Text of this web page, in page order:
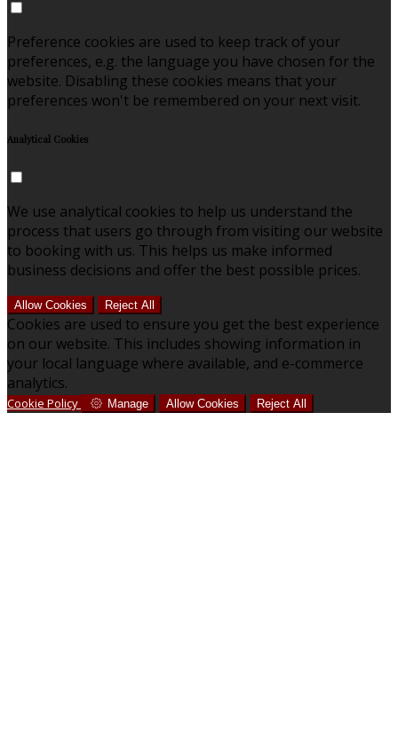
Preference cookies are used to keep track of your
preferences, e.g. the language you have chosen for the
website. Disabling these cookies means that your
preferences won't be remembered on your next visit.
Analytical Cookies
We use analytical cookies to help us understand the
process that users go through from visiting our website
to booking with us. This helps us make informed
business decisions and offer the best possible prices.
Allow Cookies Reject All
Cookies are used to ensure you get the best experience
on our website. This includes showing information in
your local language where available, and e-commerce
analytics.
Cookie Policy Manage Allow Cookies Reject All